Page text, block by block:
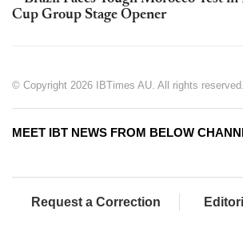
Cup Group Stage Opener
© Copyright 2026 IBTimes AU. All rights reserved.
MEET IBT NEWS FROM BELOW
Request a Correction